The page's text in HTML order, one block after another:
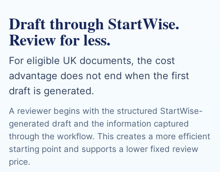
Draft through StartWise.
Review for less.
For eligible UK documents, the cost
advantage does not end when the first
draft is generated.
A reviewer begins with the structured StartWise-
generated draft and the information captured
through the workflow. This creates a more efficient
starting point and supports a lower fixed review
price.